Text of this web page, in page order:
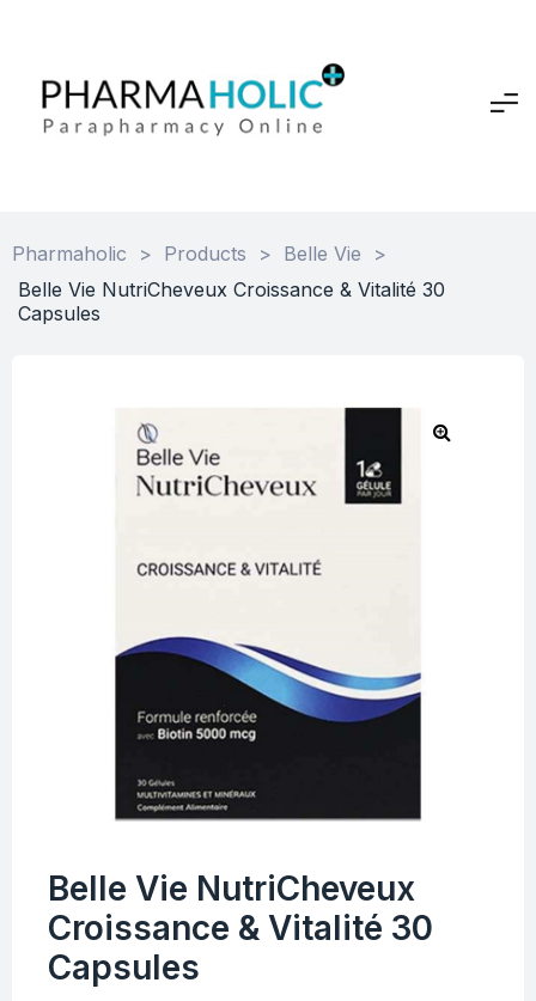
Pharmaholic > Products > Belle Vie
>
Belle Vie NutriCheveux Croissance & Vitalité 30
Capsules
Belle Vie NutriCheveux
Croissance & Vitalité 30
Capsules